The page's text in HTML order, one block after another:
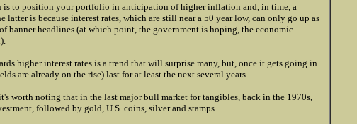
is to position your portfolio in anticipation of higher inflation and, in time, a
latter is because interest rates, which are still near a 50 year low, can only go up as
banner headlines (at which point, the government is hoping, the economic
higher interest rates is a trend that will surprise many, but, once it gets going in
are already on the rise) last for at least the next several years.
worth noting that in the last major bull market for tangibles, back in the 1970s,
followed by gold, U.S. coins, silver and stamps.